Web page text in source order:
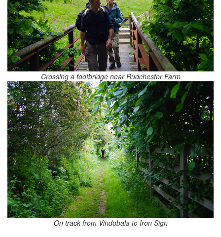
Crossing a footbridge near Rudchester Farm
On track from Vindobala to Iron Sign